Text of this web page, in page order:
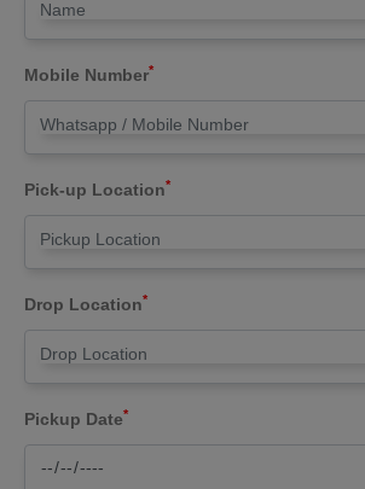
Mobile Number*
Pick-up Location*
Drop Location*
Pickup Date*